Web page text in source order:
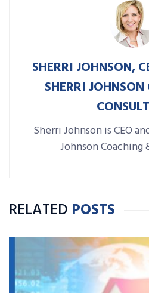
SHERRI JOHNSON,
SHERRI
Sherri Johnson is CEO
Johnson Coaching
RELATED POSTS